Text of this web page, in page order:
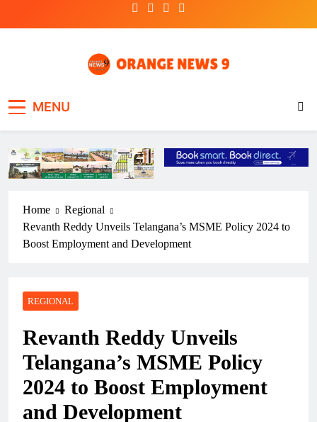
MENU
Home
Regional
Revanth Reddy Unveils Telangana’s MSME Policy 2024 to
Boost Employment and Development
REGIONAL
Revanth Reddy Unveils
Telangana’s MSME Policy
2024 to Boost Employment
and Development